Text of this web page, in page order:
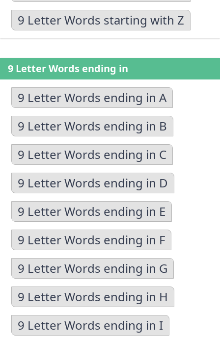
9 Letter Words starting with Z
9 Letter Words ending in
9 Letter Words ending in A
9 Letter Words ending in B
9 Letter Words ending in C
9 Letter Words ending in D
9 Letter Words ending in E
9 Letter Words ending in F
9 Letter Words ending in G
9 Letter Words ending in H
9 Letter Words ending in I